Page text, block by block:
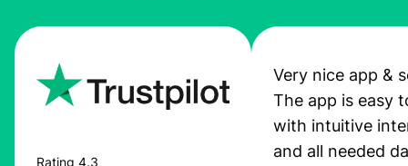
Rating 4.3
Very nice app &
The app is easy
with intuitive
and all needed